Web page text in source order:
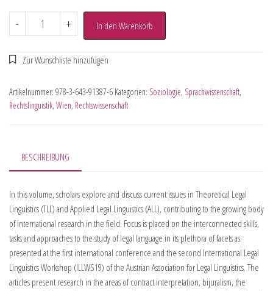
- + In den Warenkorb
Artikelnummer: 978-3-643-91387-6 Kategorien: Soziologie, Sprachwissenschaft,
Rechtslinguistik, Wien, Rechtswissenschaft
BESCHREIBUNG
In this volume, scholars explore and discuss current issues in Theoretical Legal
Linguistics (TLL) and Applied Legal Linguistics (ALL), contributing to the growing body
of international research in the field. Focus is placed on the interconnected skills,
tasks and approaches to the study of legal language in its plethora of facets as
presented at the first international conference and the second International Legal
Linguistics Workshop (ILLWS19) of the Austrian Association for Legal Linguistics. The
articles present research in the areas of contract interpretation, bijuralism, the